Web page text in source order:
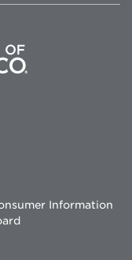
Information